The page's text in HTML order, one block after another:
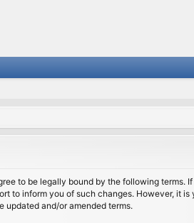
to be legally bound by the following
to inform you of such changes. However, it
updated and/or amended terms.